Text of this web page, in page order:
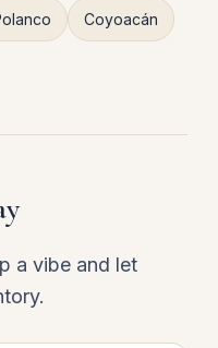
Coyoacán
a vibe and let